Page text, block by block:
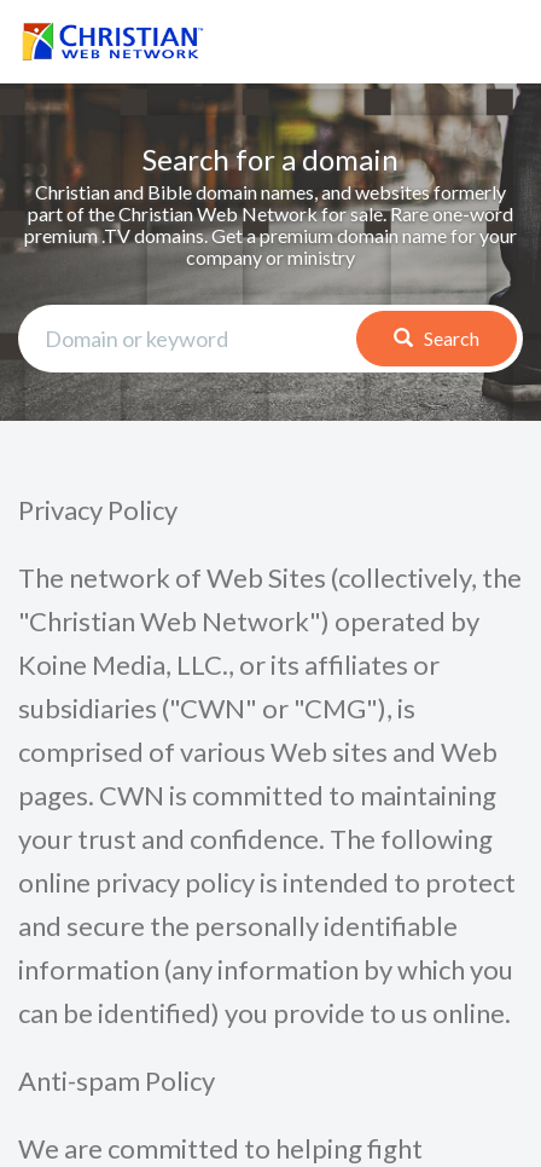
Search for a domain
Christian and Bible domain names, and websites formerly
part of the Christian Web Network for sale. Rare one-word
premium .TV domains. Get a premium domain name for your
company or ministry
Search
Privacy Policy
The network of Web Sites (collectively, the
"Christian Web Network") operated by
Koine Media, LLC., or its affiliates or
subsidiaries ("CWN" or "CMG"), is
comprised of various Web sites and Web
pages. CWN is committed to maintaining
your trust and confidence. The following
online privacy policy is intended to protect
and secure the personally identifiable
information (any information by which you
can be identified) you provide to us online.
Anti-spam Policy
We are committed to helping fight